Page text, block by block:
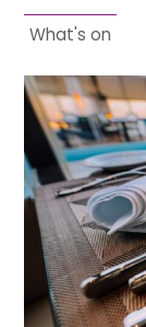
What's on